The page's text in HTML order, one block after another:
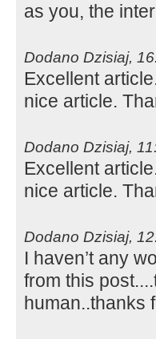
as you, the
Dodano Dzisiaj,
Excellent
nice article.
Dodano Dzisiaj,
Excellent
nice article.
Dodano Dzisiaj,
I haven’t any
from this
human..thanks